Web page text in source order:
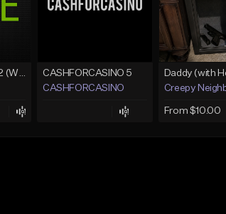
Lawd Hammercy 2 (With Hook)
CASHFORCASINO 5
CASHFORCASINO
Daddy (with
Creepy
From $10.00